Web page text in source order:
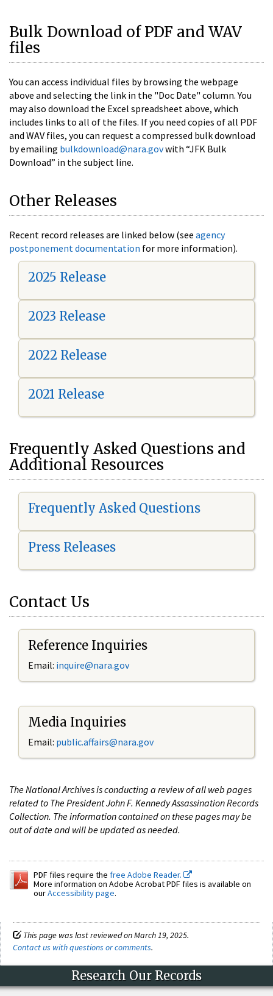
Bulk Download of PDF and WAV
files
You can access individual files by browsing the webpage
above and selecting the link in the "Doc Date" column. You
may also download the Excel spreadsheet above, which
includes links to all of the files. If you need copies of all PDF
and WAV files, you can request a compressed bulk download
by emailing bulkdownload@nara.govwith “JFK Bulk
Download” in the subject line.
Other Releases
Recent record releases are linked below (see agency
postponement documentation for more information).
2025 Release
2023 Release
2022 Release
2021 Release
Frequently Asked Questions and
Additional Resources
Frequently Asked Questions
Press Releases
Contact Us
Reference Inquiries
Email: inquire@nara.gov
Media Inquiries
Email: public.affairs@nara.gov
The National Archives is conducting a review of all web pages
related to The President John F. Kennedy Assassination Records
Collection. The information contained on these pages may be
out of date and will be updated as needed.
PDF files require the free Adobe Reader.
More information on Adobe Acrobat PDF files is available on
ourAccessibility page.
This page was last reviewed on March 19, 2025.
Contact us with questions or comments.
Research Our Records